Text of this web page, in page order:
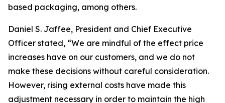
based packaging, among others.
Daniel S. Jaffee, President and Chief Executive
Officer stated, “We are mindful of the effect price
increases have on our customers, and we do not
make these decisions without careful consideration.
However, rising external costs have made this
adjustment necessary in order to maintain the high